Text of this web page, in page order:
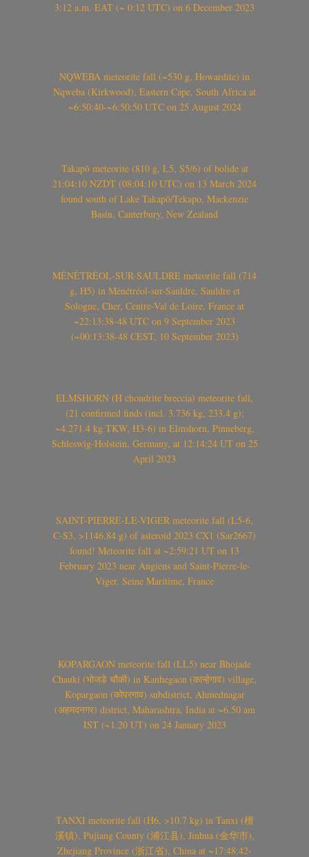
3:12 a.m. EAT (~ 0:12 UTC) on 6 December 2023
NQWEBA meteorite fall (~530 g, Howardite) in
Nqweba (Kirkwood), Eastern Cape, South Africa at
~6:50:40-~6:50:50 UTC on 25 August 2024
Takapō meteorite (810 g, L5, S5/6) of bolide at
21:04:10 NZDT (08:04:10 UTC) on 13 March 2024
found south of Lake Takapō/Tekapo, Mackenzie
Basin, Canterbury, New Zealand
MÉNÉTRÉOL-SUR-SAULDRE meteorite fall (714
g, H5) in Ménétréol-sur-Sauldre, Sauldre et
Sologne, Cher, Centre-Val de Loire, France at
~22:13:38-48 UTC on 9 September 2023
(~00:13:38-48 CEST, 10 September 2023)
ELMSHORN (H chondrite breccia) meteorite fall,
(21 confirmed finds (incl. 3.736 kg, 233.4 g);
~4.271.4 kg TKW, H3-6) in Elmshorn, Pinneberg,
Schleswig-Holstein, Germany, at 12:14:24 UT on 25
April 2023
SAINT-PIERRE-LE-VIGER meteorite fall (L5-6,
C-S3, >1146.84 g) of asteroid 2023 CX1 (Sar2667)
found! Meteorite fall at ~2:59:21 UT on 13
February 2023 near Angiens and Saint-Pierre-le-
Viger, Seine Maritime, France
KOPARGAON meteorite fall (LL5) near Bhojade
Chauki (भोजडे चौकी) in Kanhegaon (कान्हेगाव) village,
Kopargaon (कोपरगाव) subdistrict, Ahmednagar
(अहमदनगर) district, Maharashtra, India at ~6.50 am
IST (~1.20 UT) on 24 January 2023
TANXI meteorite fall (H6, >10.7 kg) in Tanxi (檀
溪镇), Pujiang County (浦江县), Jinhua (金华市),
Zhejiang Province (浙江省), China at ~17:48:42-